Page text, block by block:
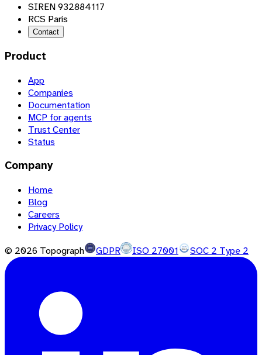
SIREN 932884117
RCS Paris
Contact
Product
App
Companies
Documentation
MCP for agents
Trust Center
Status
Company
Home
Blog
Careers
Privacy Policy
© 2026 Topograph GDPR ISO 27001 SOC 2 Type 2